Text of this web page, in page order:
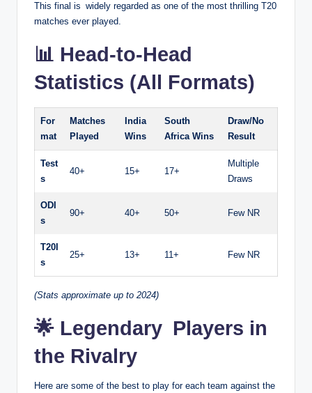
This final is widely regarded as one of the most thrilling T20
matches ever played.
📊 Head-to-Head
Statistics (All Formats)
For
mat
Matches
Played
India
Wins
South
Africa Wins
Draw/No
Result
Test
s
40+ 15+ 17+
Multiple
Draws
ODI
s
90+ 40+ 50+ Few NR
T20I
s
25+ 13+ 11+ Few NR
(Stats approximate up to 2024)
🌟 Legendary Players in
the Rivalry
Here are some of the best to play for each team against the